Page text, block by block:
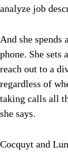
analyze job
And she spends
phone. She sets
reach out to a
regardless of
taking calls all
she says.
Cocquyt and